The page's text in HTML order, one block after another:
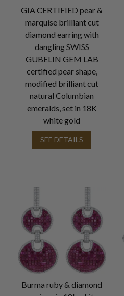
GIA CERTIFIED pear &
marquise brilliant cut
diamond earring with
dangling SWISS
GUBELIN GEM LAB
certified pear shape,
modified brilliant cut
natural Columbian
emeralds, set in 18K
white gold
SEE DETAILS
Burma ruby & diamond